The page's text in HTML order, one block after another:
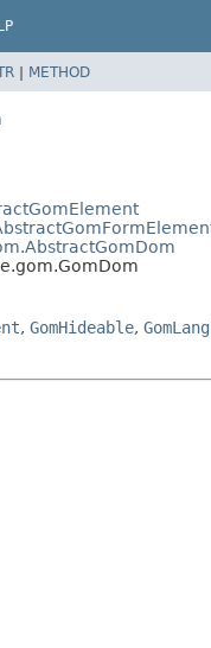
| METHOD
, GomHideable,